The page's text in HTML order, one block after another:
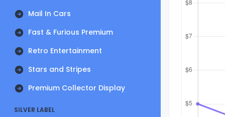
Mail In Cars
Fast & Furious Premium
Retro Entertainment
Stars and Stripes
Premium Collector Display
SILVER LABEL